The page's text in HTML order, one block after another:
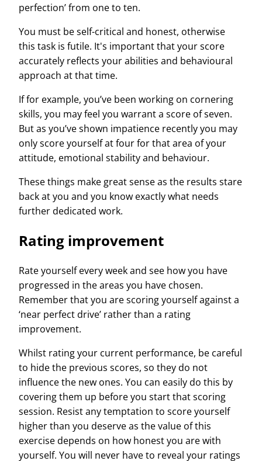
perfection’ from one to ten.
You must be self-critical and honest, otherwise
this task is futile. It's important that your score
accurately reflects your abilities and behavioural
approach at that time.
If for example, you’ve been working on cornering
skills, you may feel you warrant a score of seven.
But as you’ve shown impatience recently you may
only score yourself at four for that area of your
attitude, emotional stability and behaviour.
These things make great sense as the results stare
back at you and you know exactly what needs
further dedicated work.
Rating improvement
Rate yourself every week and see how you have
progressed in the areas you have chosen.
Remember that you are scoring yourself against a
‘near perfect drive’ rather than a rating
improvement.
Whilst rating your current performance, be careful
to hide the previous scores, so they do not
influence the new ones. You can easily do this by
covering them up before you start that scoring
session. Resist any temptation to score yourself
higher than you deserve as the value of this
exercise depends on how honest you are with
yourself. You will never have to reveal your ratings